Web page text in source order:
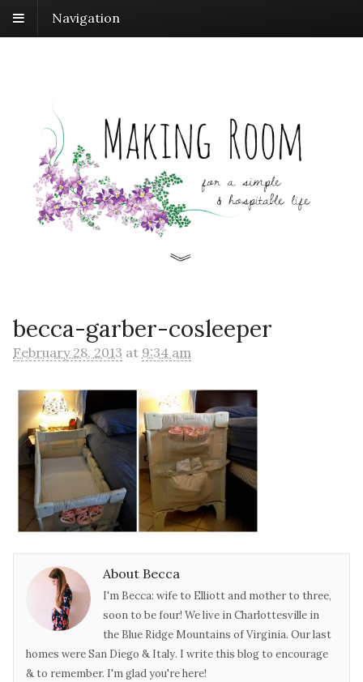
Navigation
becca-garber-cosleeper
February 28, 2013 at 9:34 am
About Becca
I'm Becca: wife to Elliott and mother to three,
soon to be four! We live in Charlottesville in
the Blue Ridge Mountains of Virginia. Our last
homes were San Diego & Italy. I write this blog to encourage
& to remember. I'm glad you're here!